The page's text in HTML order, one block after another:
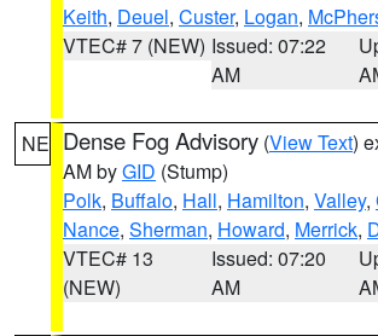
Keith, Deuel, Custer, Logan,
VTEC# 7 (NEW) Issued: 07:22
AM
NE Dense Fog Advisory (View Text)
AM byGID (Stump)
Polk, Buffalo, Hall, Hamilton, Valley,
Nance, Sherman, Howard, Merrick,
VTEC# 13
(NEW)
Issued: 07:20
AM